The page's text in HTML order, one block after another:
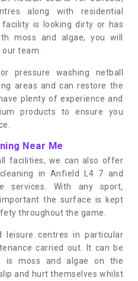
along with residential
is looking dirty or has
moss and algae, you will
team.
pressure washing netball
areas and can restore the
plenty of experience and
products to ensure you
Near Me
facilities, we can also offer
in Anfield L4 7 and
services. With any sport,
the surface is kept
throughout the game.
leisure centres in particular
carried out. It can be
is moss and algae on the
and hurt themselves whilst